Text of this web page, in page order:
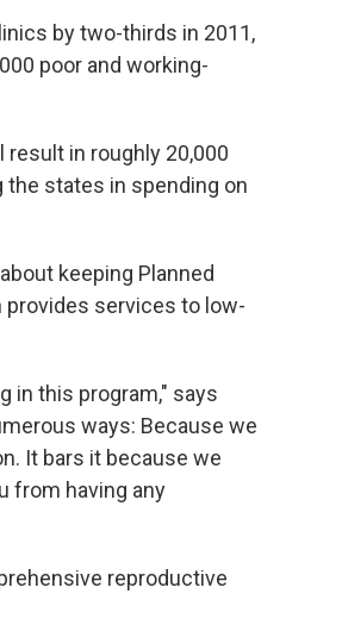
by two-thirds in 2011,
poor and working-
in roughly 20,000
the states in spending on
keeping Planned
provides services to low-
in this program," says
ways: Because we
It bars it because we
from having any
reproductive